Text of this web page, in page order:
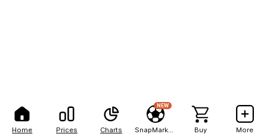
Home Prices Charts
NEW
Buy More